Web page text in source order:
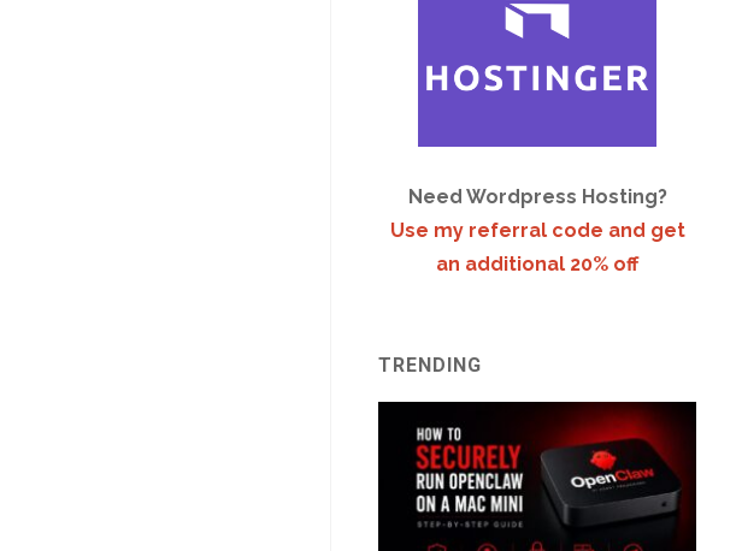
Need Wordpress Hosting?
Use my referral code and get
an additional 20% off
TRENDING